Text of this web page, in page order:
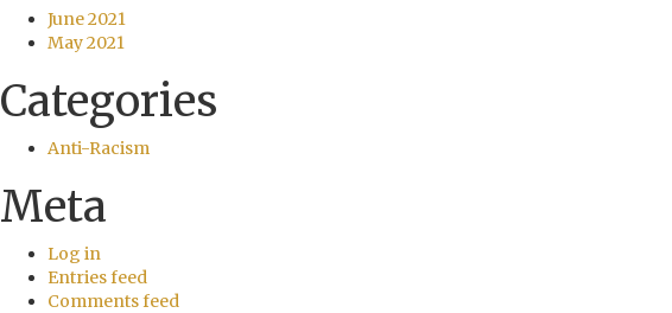
June 2021
May 2021
Categories
Anti-Racism
Meta
Log in
Entries feed
Comments feed